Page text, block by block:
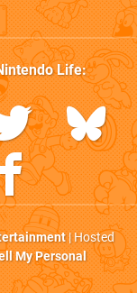
Life:
| Hosted
My Personal